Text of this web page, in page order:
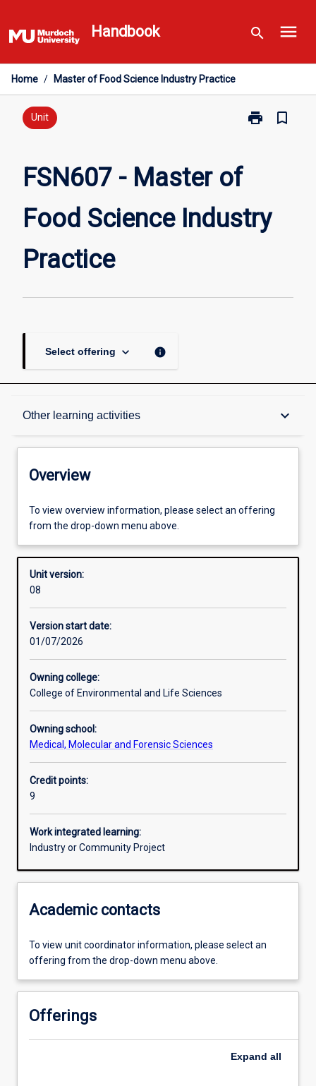
to
content
Handbook search menu
Home / Master of Food Science Industry Practice
Unit print
Print
Science
Industry
bookmark_border
FSN607 - Master of
Food Science Industry
Practice
Select offering keyboard_arrow_down info
Other learning activities keyboard_arrow_down
Overview
Offerings
Requisites
Enrolment rules
Overview
To view overview information, please select an offering
from the drop-down menu above.
Unit version:
08
Version start date:
01/07/2026
Owning college:
College of Environmental and Life Sciences
Owning school:
Medical, Molecular and Forensic Sciences
Credit points:
9
Work integrated learning:
Industry or Community Project
Academic contacts
To view unit coordinator information, please select an
offering from the drop-down menu above.
Offerings
Expand all